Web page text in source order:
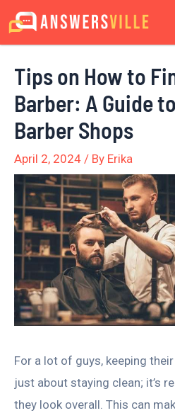
Skip
to
Tips on How to
Barber: A Guide
Barber Shops
April 2, 2024 / By Erika
For a lot of guys, keeping
just about staying clean; it’s
they look overall. This can
Post
navigation